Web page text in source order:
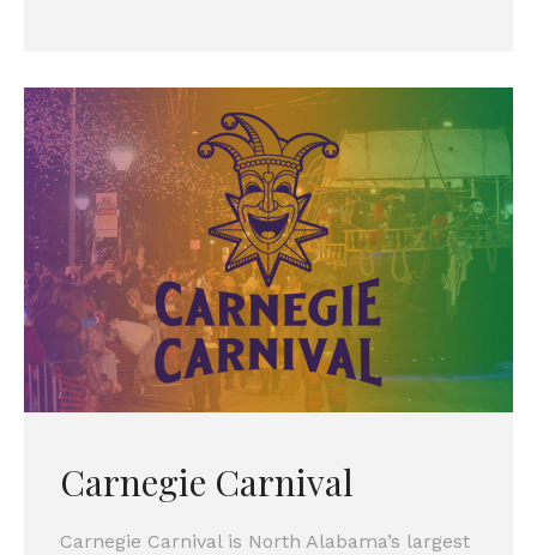
Carnegie Carnival
Carnegie Carnival is North Alabama’s largest